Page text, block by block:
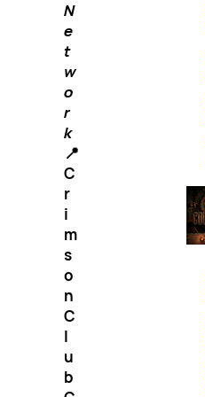
N
e
t
w
o
r
k
📍
C
r
i
m
s
o
n
C
l
u
b